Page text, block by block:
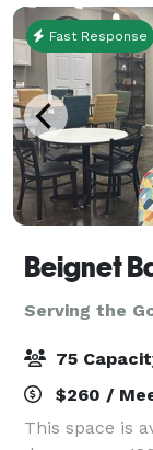
Fast Response
Beignet
Serving the
75
$260 /
This space is